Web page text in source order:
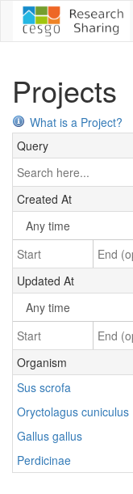
Projects
What is a Project?
Query
Created At
Updated At
Organism
Sus scrofa
Oryctolagus cuniculus
Gallus gallus
Perdicinae